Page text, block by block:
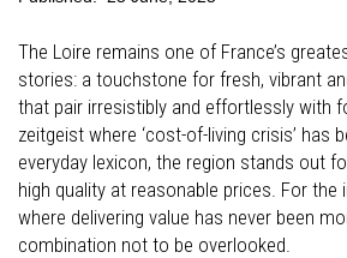
The Loire remains one of France’s
stories: a touchstone for fresh, vibrant
that pair irresistibly and effortlessly with
zeitgeist where ‘cost-of-living crisis’ has
everyday lexicon, the region stands out
high quality at reasonable prices. For
where delivering value has never been
combination not to be overlooked.